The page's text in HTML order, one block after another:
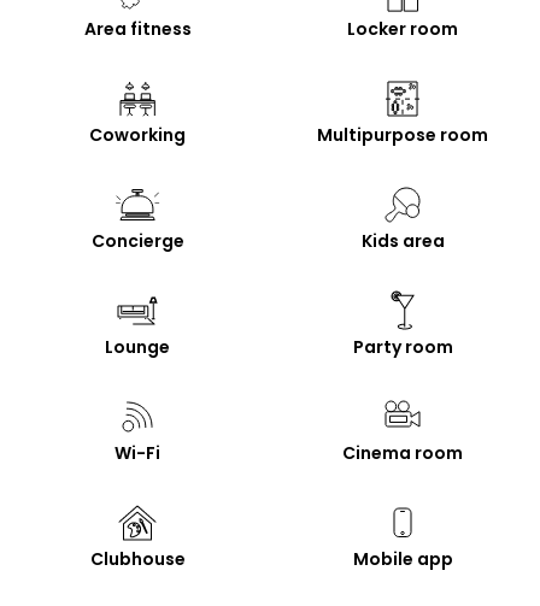
Area fitness Locker room
Coworking Multipurpose room
Concierge Kids area
Lounge Party room
Wi-Fi Cinema room
Clubhouse Mobile app